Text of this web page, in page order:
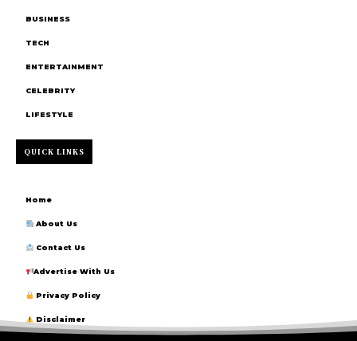
BUSINESS
TECH
ENTERTAINMENT
CELEBRITY
LIFESTYLE
QUICK LINKS
Home
About Us
Contact Us
Advertise With Us
Privacy Policy
Disclaimer